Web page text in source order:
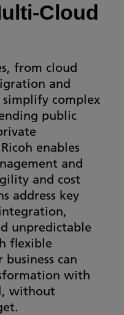
Cloud
from cloud
and
complex
public
enables
and
and cost
address key
unpredictable
flexible
can
with
without